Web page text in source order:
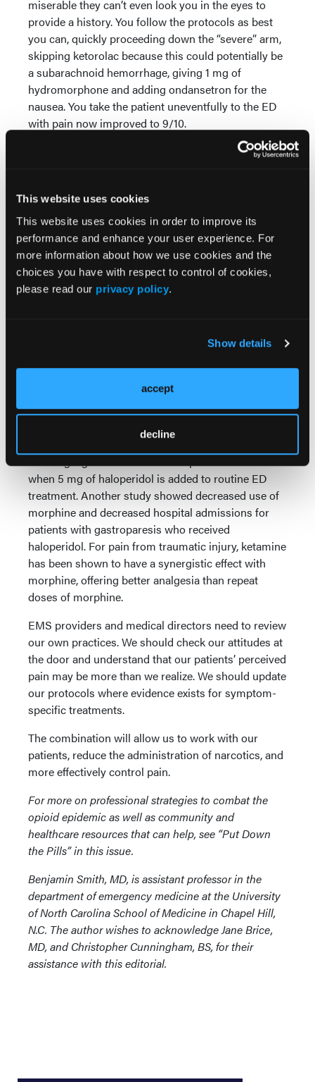
This website uses cookies
This website uses cookies in order to improve its
performance and enhance your user experience. For
more information about how we use cookies and the
choices you have with respect to control of cookies,
please read our privacy policy.
Show details
accept
decline
miserable they can’t even look you in the eyes to
provide a history. You follow the protocols as best
you can, quickly proceeding down the “severe” arm,
skipping ketorolac because this could potentially be
a subarachnoid hemorrhage, giving 1 mg of
hydromorphone and adding ondansetron for the
nausea. You take the patient uneventfully to the ED
with pain now improved to 9/10.
Now imagine a protocol based on the evidence for
superiority over both ketamine and hydromorphone
in the treatment of headaches. In one study 85% of
patients reported mild to no headache one hour
after receiving prochlorperazine, compared to 52%
of patients who received hydromorphone.
Similarly, in a randomized trial of haloperidol versus
the medication. In an open-label component of the
same study, 79% of patients receiving haloperidol
noted mild to no headache 1–3 hours after infusion.
The “one size fits all” pain management protocols
clearly do not fit all pain.
when 5 mg of haloperidol is added to routine ED
treatment. Another study showed decreased use of
morphine and decreased hospital admissions for
patients with gastroparesis who received
haloperidol. For pain from traumatic injury, ketamine
has been shown to have a synergistic effect with
morphine, offering better analgesia than repeat
doses of morphine.
EMS providers and medical directors need to review
our own practices. We should check our attitudes at
the door and understand that our patients’ perceived
pain may be more than we realize. We should update
our protocols where evidence exists for symptom-
specific treatments.
The combination will allow us to work with our
patients, reduce the administration of narcotics, and
more effectively control pain.
For more on professional strategies to combat the
opioid epidemic as well as community and
healthcare resources that can help, see “Put Down
the Pills” in this issue.
Benjamin Smith, MD, is assistant professor in the
department of emergency medicine at the University
of North Carolina School of Medicine in Chapel Hill,
N.C. The author wishes to acknowledge Jane Brice,
MD, and Christopher Cunningham, BS, for their
assistance with this editorial.